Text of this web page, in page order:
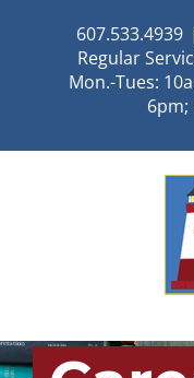
607.533.4939 |
Regular
Mon.-Tues:
6pm;